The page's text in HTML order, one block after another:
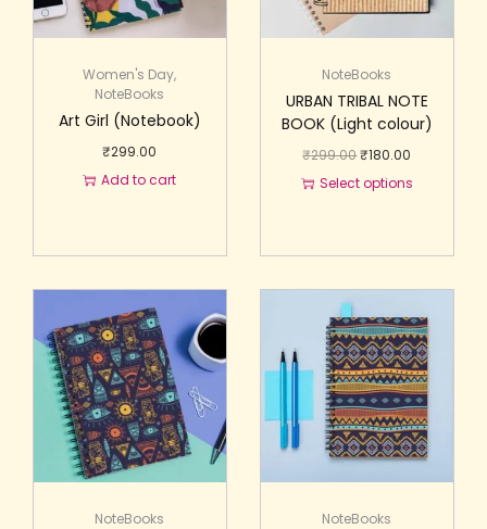
Women's Day,
NoteBooks
Art Girl (Notebook)
₹299.00
Add to cart
NoteBooks
URBAN TRIBAL NOTE
BOOK (Light colour)
₹299.00₹180.00
Select options
NoteBooks NoteBooks